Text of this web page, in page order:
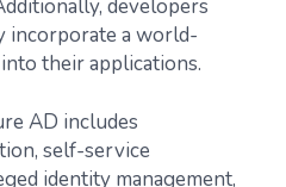
developers
incorporate a world-
their applications.
AD includes
self-service
identity management,